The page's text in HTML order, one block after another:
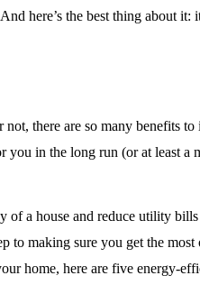
here’s the best thing about
there are so many benefits to
in the long run (or at least a
of a house and reduce utility
to making sure you get the
home, here are five energy-